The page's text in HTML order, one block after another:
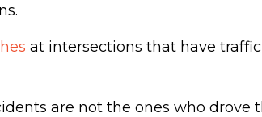
at intersections that have
are not the ones who drove